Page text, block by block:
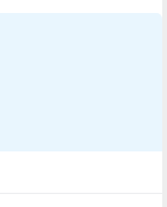
compounds,
therapeutic and